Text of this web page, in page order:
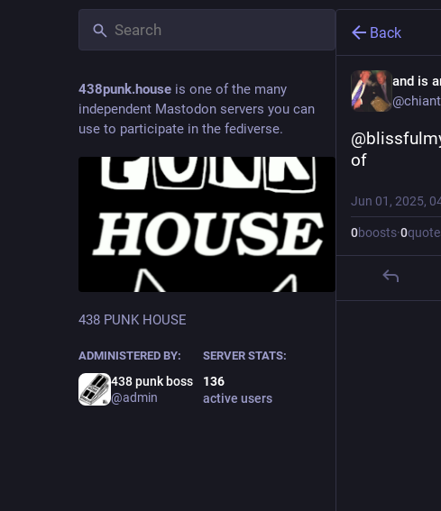
438punk.house is one of the many
independent Mastodon servers you can
use to participate in the fediverse.
438 PUNK HOUSE
ADMINISTERED BY:
438 punk boss
@admin
SERVER STATS:
136
active users
Back
and is
of
Jun 01, 2025,
0boosts·0